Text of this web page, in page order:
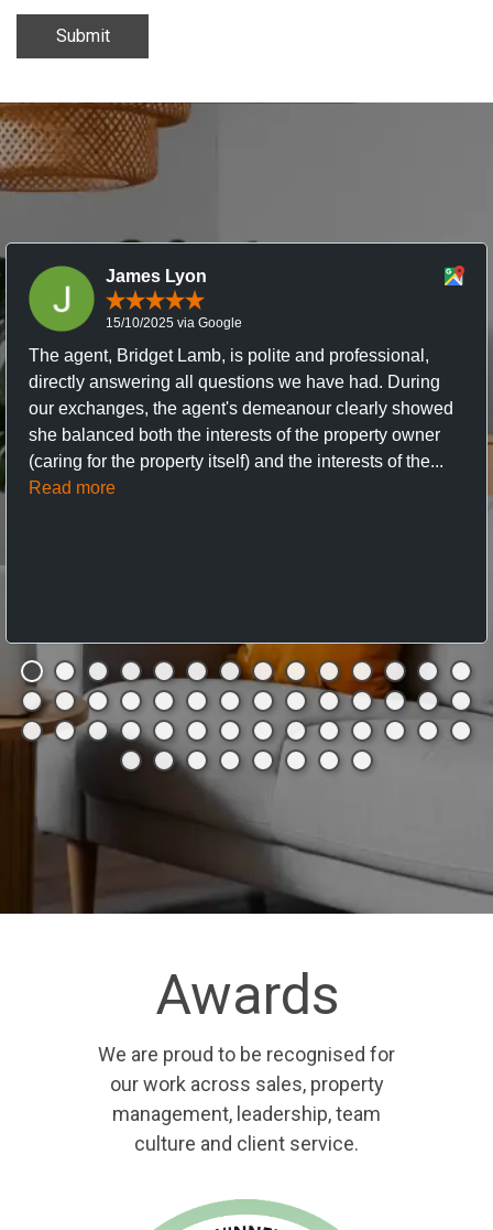
Submit
James Lyon
15/10/2025 via Google
The agent, Bridget Lamb, is polite and professional,
directly answering all questions we have had. During
our exchanges, the agent's demeanour clearly showed
she balanced both the interests of the property owner
(caring for the property itself) and the interests of the...
Read more
Awards
We are proud to be recognised for
our work across sales, property
management, leadership, team
culture and client service.